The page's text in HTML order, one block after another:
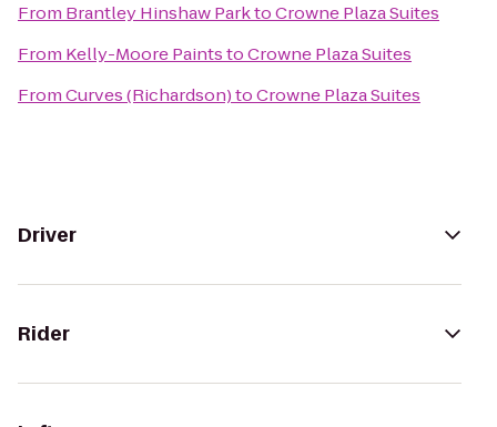
From Brantley Hinshaw ParktoCrowne Plaza Suites
From Kelly-Moore PaintstoCrowne Plaza Suites
FromCurves (Richardson)toCrowne Plaza Suites
Driver
Rider